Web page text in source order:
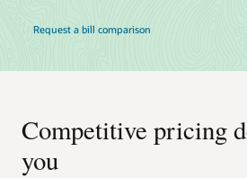
Request a bill comparison
Competitive pricing
you